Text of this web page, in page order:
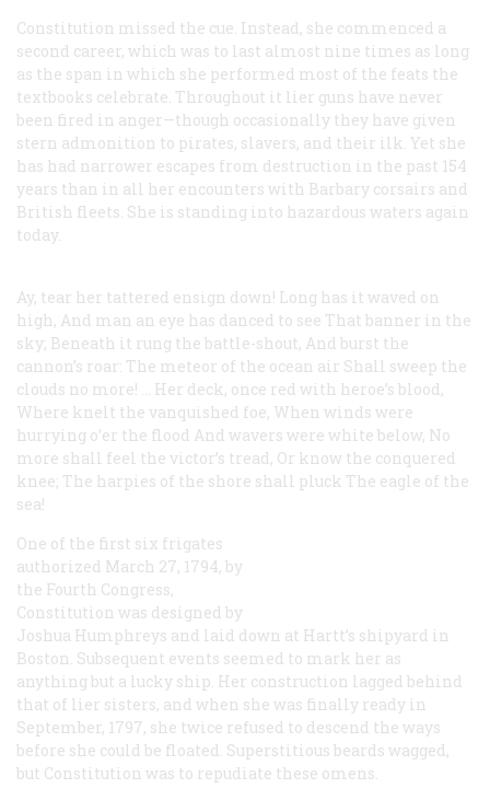
Constitution missed the cue. Instead, she commenced a
second career, which was to last almost nine times as long
as the span in which she performed most of the feats the
textbooks celebrate. Throughout it lier guns have never
been fired in anger—though occasionally they have given
stern admonition to pirates, slavers, and their ilk. Yet she
has had narrower escapes from destruction in the past 154
years than in all her encounters with Barbary corsairs and
British fleets. She is standing into hazardous waters again
today.
Ay, tear her tattered ensign down! Long has it waved on
high, And man an eye has danced to see That banner in the
sky; Beneath it rung the battle-shout, And burst the
cannon’s roar: The meteor of the ocean air Shall sweep the
clouds no more! …
Her deck, once red with heroe’s blood,
Where knelt the vanquished foe, When winds were
hurrying o’er the flood And wavers were white below, No
more shall feel the victor’s tread, Or know the conquered
knee; The harpies of the shore shall pluck The eagle of the
sea!
One of the first six frigates
authorized March 27, 1794, by
the Fourth Congress,
Constitution was designed by
Joshua Humphreys and laid down at Hartt’s shipyard in
Boston. Subsequent events seemed to mark her as
anything but a lucky ship. Her construction lagged behind
that of lier sisters, and when she was finally ready in
September, 1797, she twice refused to descend the ways
before she could be floated. Superstitious beards wagged,
but Constitution was to repudiate these omens.